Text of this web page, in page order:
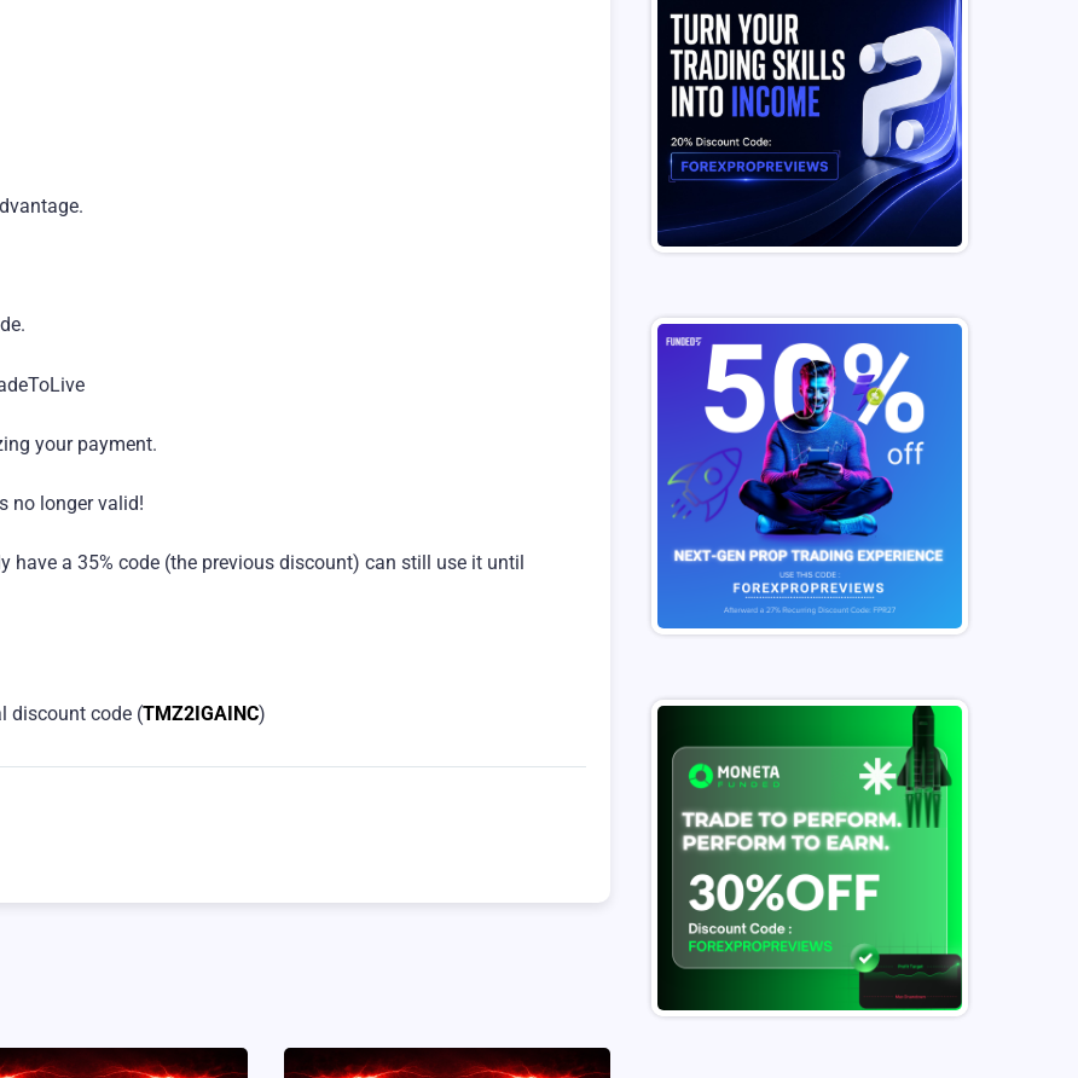
your payment.
no longer valid!
a 35% code (the previous discount) can still use it until
discount code (TMZ2IGAINC)